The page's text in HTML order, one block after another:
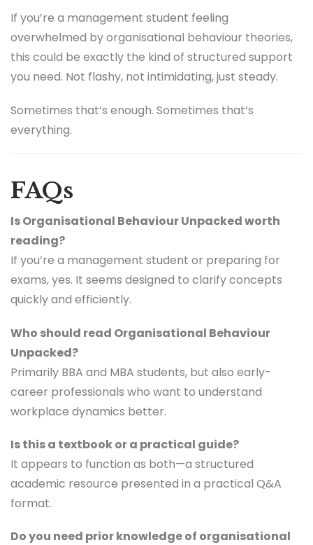
If you’re a management student feeling
overwhelmed by organisational behaviour theories,
this could be exactly the kind of structured support
you need. Not flashy, not intimidating, just steady.
Sometimes that’s enough. Sometimes that’s
everything.
FAQs
Is Organisational Behaviour Unpacked worth
reading?
If you’re a management student or preparing for
exams, yes. It seems designed to clarify concepts
quickly and efficiently.
Who should read Organisational Behaviour
Unpacked?
Primarily BBA and MBA students, but also early-
career professionals who want to understand
workplace dynamics better.
Is this a textbook or a practical guide?
It appears to function as both—a structured
academic resource presented in a practical Q&A
format.
Do you need prior knowledge of organisational